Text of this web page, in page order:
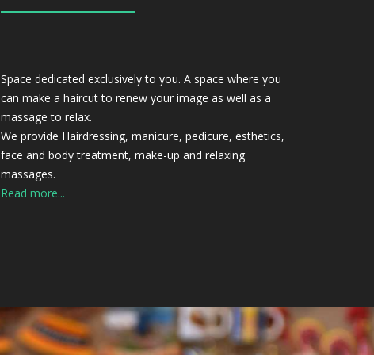
Space dedicated exclusively to you. A space where you
can make a haircut to renew your image as well as a
massage to relax.
We provide Hairdressing, manicure, pedicure, esthetics,
face and body treatment, make-up and relaxing
massages.
Read more...